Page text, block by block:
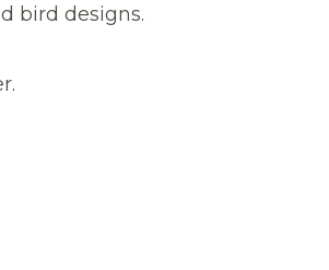
bird designs.